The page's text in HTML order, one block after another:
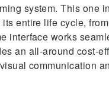
system. This one
entire life cycle,
interface works
an all-around cost-
communication